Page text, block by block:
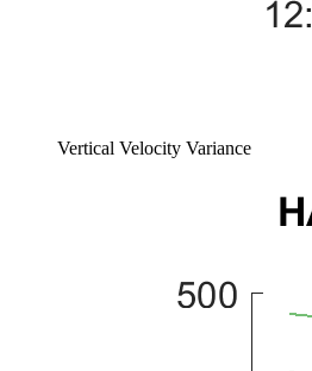
Vertical Velocity Variance